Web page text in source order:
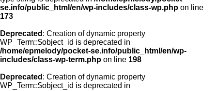
se.info/public_html/en/wp-includes/class-wp.php on line
173
Deprecated : Creation of dynamic property
WP_Term::$object_id is deprecated in
/home/epmelody/pocket-se.info/public_html/en/wp-
includes/class-wp-term.php on line 198
Deprecated : Creation of dynamic property
WP_Term::$object_id is deprecated in
Contact